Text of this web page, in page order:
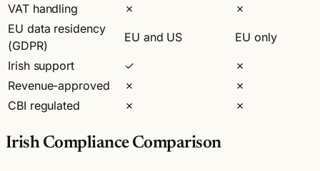
VAT handling
✗
✗
EU data residency
(GDPR)
EU and US
EU only
Irish support
✓
✗
Revenue-approved
✗
✗
CBI regulated
✗ ✗
Irish Compliance Comparison